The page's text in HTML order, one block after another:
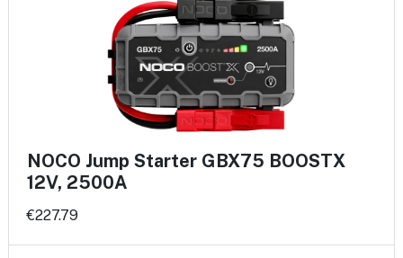
NOCO Jump Starter GBX75 BOOSTX
12V, 2500A
€227.79